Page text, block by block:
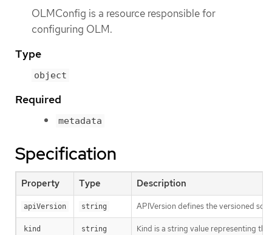
OLMConfig is a resource responsible for
configuring OLM.
Type
object
Required
metadata
Specification
Property Type Description
apiVersion string APIVersion defines the versioned
kind string Kind is a string value representing